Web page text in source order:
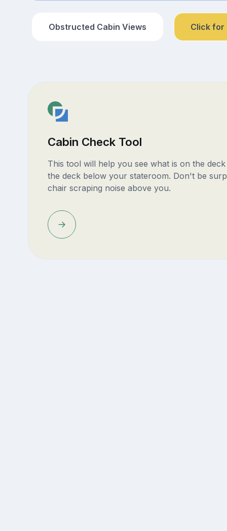
Obstructed Cabin Views Click for
Cabin Check Tool
This tool will help you see what is on the
the deck below your stateroom. Don't be
chair scraping noise above you.